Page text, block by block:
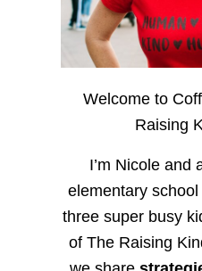
Welcome to
Raising
I’m Nicole and
elementary
three super busy
of The Raising